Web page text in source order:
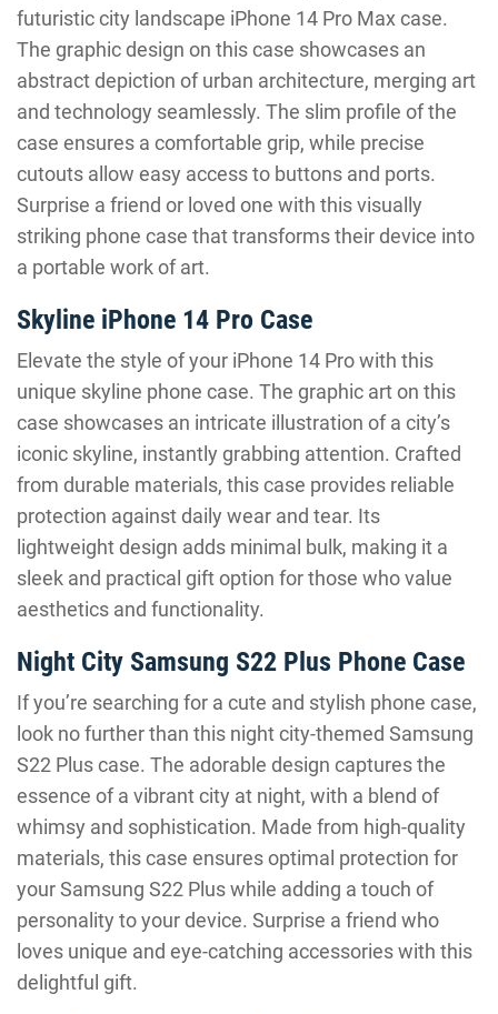
futuristic city landscape iPhone 14 Pro Max case.
The graphic design on this case showcases an
abstract depiction of urban architecture, merging art
and technology seamlessly. The slim profile of the
case ensures a comfortable grip, while precise
cutouts allow easy access to buttons and ports.
Surprise a friend or loved one with this visually
striking phone case that transforms their device into
a portable work of art.
Skyline iPhone 14 Pro Case
Elevate the style of your iPhone 14 Pro with this
unique skyline phone case. The graphic art on this
case showcases an intricate illustration of a city’s
iconic skyline, instantly grabbing attention. Crafted
from durable materials, this case provides reliable
protection against daily wear and tear. Its
lightweight design adds minimal bulk, making it a
sleek and practical gift option for those who value
aesthetics and functionality.
Night City Samsung S22 Plus Phone Case
If you’re searching for a cute and stylish phone case,
look no further than this night city-themed Samsung
S22 Plus case. The adorable design captures the
essence of a vibrant city at night, with a blend of
whimsy and sophistication. Made from high-quality
materials, this case ensures optimal protection for
your Samsung S22 Plus while adding a touch of
personality to your device. Surprise a friend who
loves unique and eye-catching accessories with this
delightful gift.